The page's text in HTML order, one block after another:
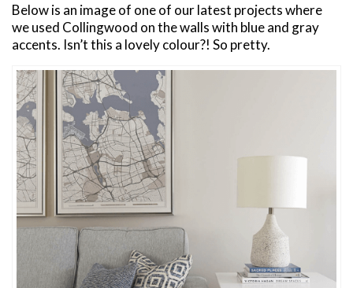
Below is an image of one of our latest projects where
we used Collingwood on the walls with blue and gray
accents. Isn’t this a lovely colour?! So pretty.